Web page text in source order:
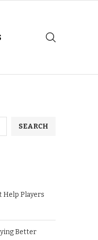
SEARCH
Help Players
Better